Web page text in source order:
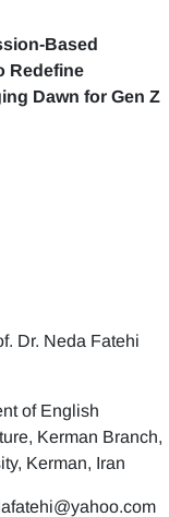
Based
Redefine
Dawn for Gen Z
Dr. Neda Fatehi
of English
Kerman Branch,
Kerman, Iran